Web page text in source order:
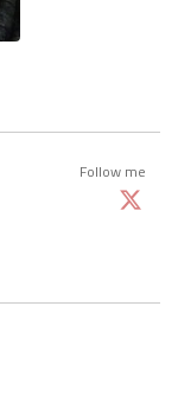
Follow me